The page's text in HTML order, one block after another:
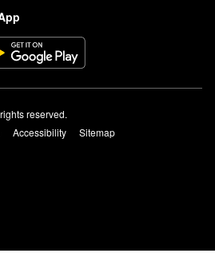
reserved.
Accessibility
Sitemap